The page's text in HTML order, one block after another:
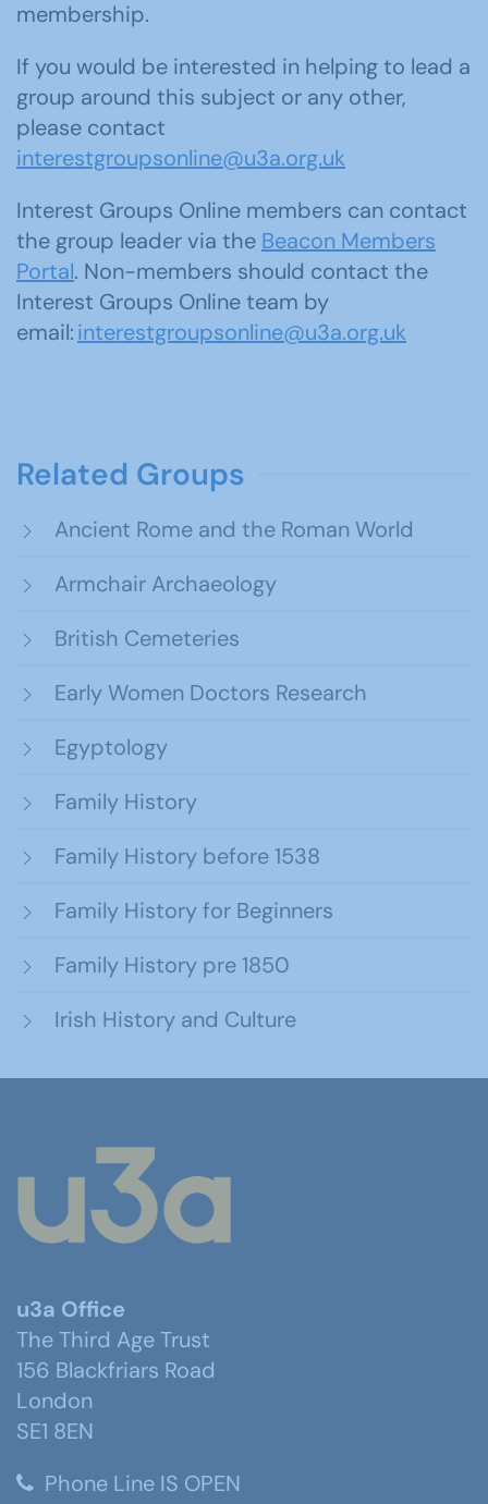
membership.
If you would be interested in helping to lead a
group around this subject or any other,
please contact
interestgroupsonline@u3a.org.uk
Interest Groups Online members can contact
the group leader via the Beacon Members
Portal. Non-members should contact the
Interest Groups Online team by
email:interestgroupsonline@u3a.org.uk
Related Groups
Ancient Rome and the Roman World
Armchair Archaeology
British Cemeteries
Early Women Doctors Research
Egyptology
Family History
Family History before 1538
Family History for Beginners
Family History pre 1850
Irish History and Culture
u3a Office
The Third Age Trust
156 Blackfriars Road
London
SE1 8EN
Phone Line IS OPEN